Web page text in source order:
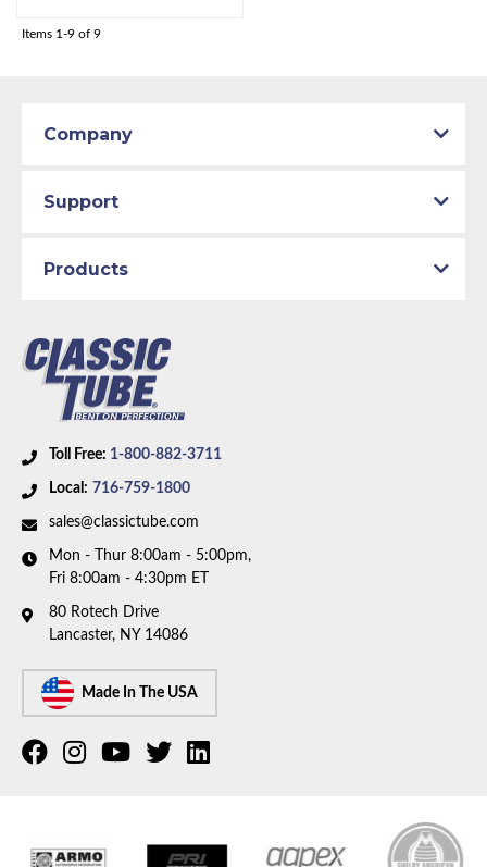
Items 1-9 of 9
Toll Free: 1-800-882-3711
Local: 716-759-1800
sales@classictube.com
Mon - Thur 8:00am - 5:00pm,
Fri 8:00am - 4:30pm ET
80 Rotech Drive
Lancaster, NY 14086
Made In The USA
Company
Support
Products